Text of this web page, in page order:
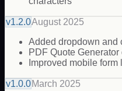
v1.2.0August 2025
Added dropdown and
PDF Quote
Improved mobile form
v1.0.0March 2025